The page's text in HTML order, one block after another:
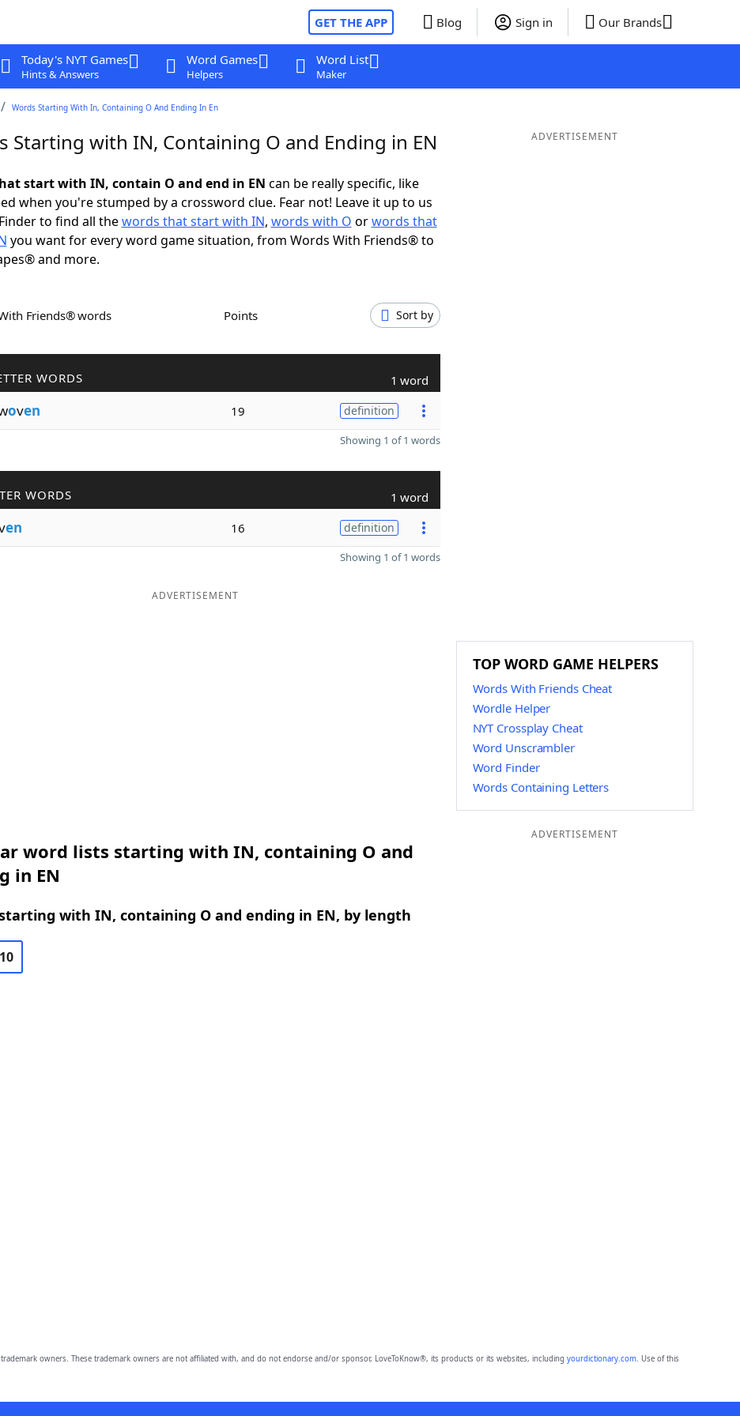
GET THE APP Blog Sign in Our Brands
Today's NYT Games
Hints & Answers
Word Games
Helpers
Word List
Maker
Words Starting With In, Containing O And Ending In En
Starting with IN, Containing O and Ending in EN
start with IN, contain O and end in EN can be really specific, like
when you're stumped by a crossword clue. Fear not! Leave it up to us
to find all thewords that start with IN, words with O orwords that
you want for every word game situation, from Words With Friends® to
and more.
With Friends® words Points Sort by
WORDS 1 word
oven 19 definition
Showing 1 of 1 words
WORDS 1 word
en 16 definition
Showing 1 of 1 words
ADVERTISEMENT
word lists starting with IN, containing O and
in EN
with IN, containing O and ending in EN, by length
10
ADVERTISEMENT
TOP WORD GAME HELPERS
Words With Friends Cheat
Wordle Helper
NYT Crossplay Cheat
Word Unscrambler
Word Finder
Words Containing Letters
ADVERTISEMENT
trademark owners. These trademark owners are not affiliated with, and do not endorse and/or sponsor, LoveToKnow®, its products or its websites, including yourdictionary.com. Use of this